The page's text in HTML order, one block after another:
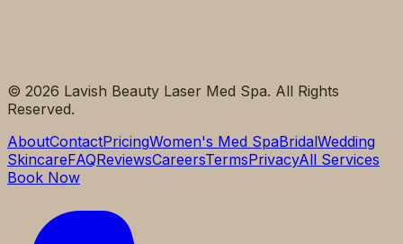
© 2026 Lavish Beauty Laser Med Spa. All Rights
Reserved.
AboutContactPricingWomen's Med SpaBridalWedding
SkincareFAQReviewsCareersTermsPrivacyAll Services
Book Now